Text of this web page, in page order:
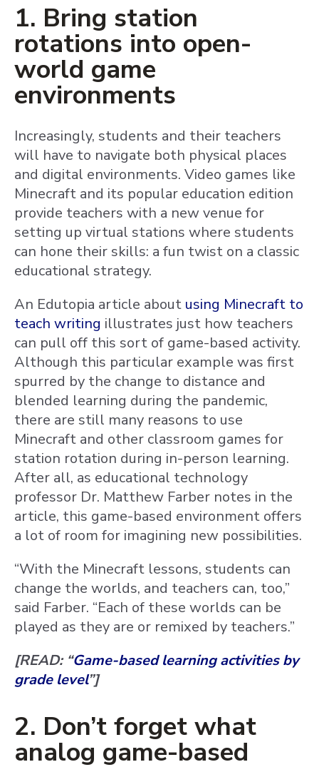
1. Bring station
rotations into open-
world game
environments
Increasingly, students and their teachers
will have to navigate both physical places
and digital environments. Video games like
Minecraft and its popular education edition
provide teachers with a new venue for
setting up virtual stations where students
can hone their skills: a fun twist on a classic
educational strategy.
An Edutopia article about using Minecraft to
teach writing illustrates just how teachers
can pull off this sort of game-based activity.
Although this particular example was first
spurred by the change to distance and
blended learning during the pandemic,
there are still many reasons to use
Minecraft and other classroom games for
station rotation during in-person learning.
After all, as educational technology
professor Dr. Matthew Farber notes in the
article, this game-based environment offers
a lot of room for imagining new possibilities.
“With the Minecraft lessons, students can
change the worlds, and teachers can, too,”
said Farber. “Each of these worlds can be
played as they are or remixed by teachers.”
[READ: “Game-based learning activities by
grade level”]
2. Don’t forget what
analog game-based